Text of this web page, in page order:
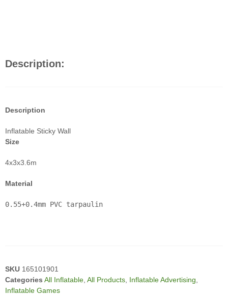
Description:
Description
Inflatable Sticky Wall
Size
4x3x3.6m
Material
0.55+0.4mm PVC tarpaulin
SKU 165101901
Categories All Inflatable All Products Inflatable Advertising
Inflatable Games